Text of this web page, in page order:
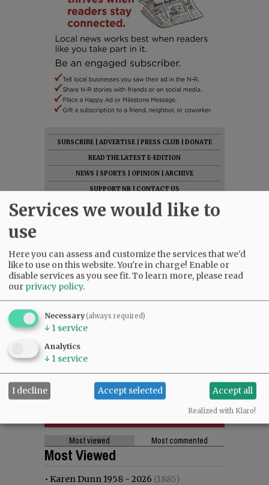
SUBSCRIBE ADVERTISE PRESS CLUB
DONATE
READ THE LATEST E-EDITION
NEWS
SPORTS OPINION
ARCHIVE
SUPPORT NR|CONTACT US
Most viewed Most commented
Most Viewed
• Karen Dunn 1958 - 2026 (1885)
Services we would like to
use
Here you can assess and customize the services that we'd
like to use on this website. You're in charge! Enable or
disable services as you see fit.To learn more, please read
our privacy policy.
Necessary(always required)
↓ 1 service
Analytics
↓ 1 service
I decline Accept selected Accept all
Realized with Klaro!